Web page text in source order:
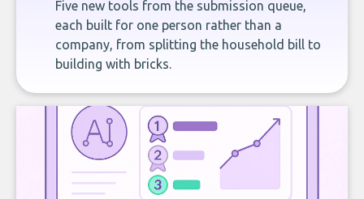
Five new tools from the submission queue,
each built for one person rather than a
company, from splitting the household bill to
building with bricks.